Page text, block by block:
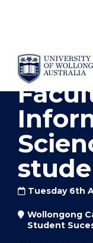
SKIP TO CONTENT
YOU ARE HERE
Tuesday 6th
Wollongong
Student